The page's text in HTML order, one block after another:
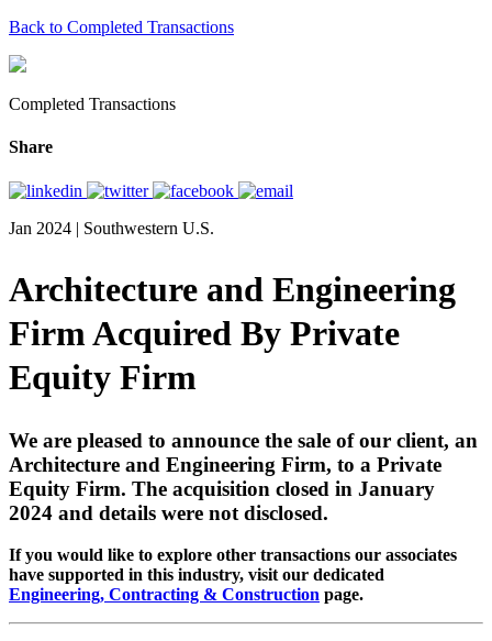
Back to Completed Transactions
Completed Transactions
Share
Jan 2024 | Southwestern U.S.
Architecture and Engineering
Firm Acquired By Private
Equity Firm
We are pleased to announce the sale of our client, an
Architecture and Engineering Firm, to a Private
Equity Firm. The acquisition closed in January
2024 and details were not disclosed.
If you would like to explore other transactions our associates
have supported in this industry, visit our dedicated
Engineering, Contracting & Construction page.